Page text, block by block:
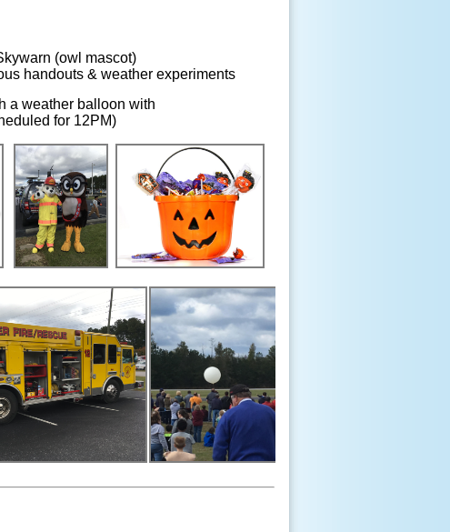
(owl mascot)
handouts & weather experiments
a weather balloon with
for 12PM)